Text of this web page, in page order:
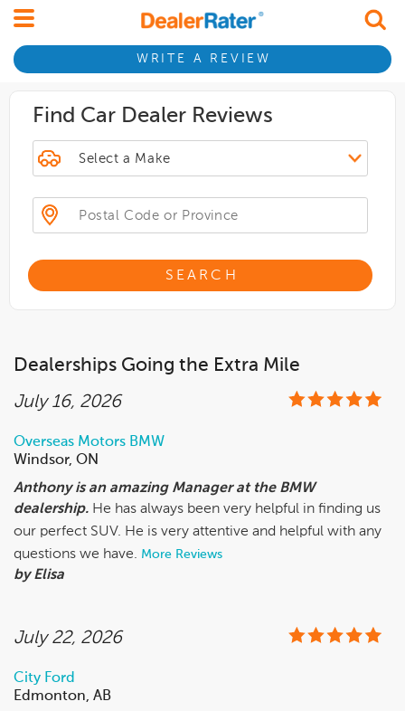
WRITE A REVIEW
Find Car Dealer Reviews
SEARCH
Dealerships Going the Extra Mile
July 16, 2026
Overseas Motors BMW
Windsor, ON
Anthony is an amazing Manager at the BMW
dealership. He has always been very helpful in finding us
our perfect SUV. He is very attentive and helpful with any
questions we have. More Reviews
by Elisa
July 22, 2026
City Ford
Edmonton, AB